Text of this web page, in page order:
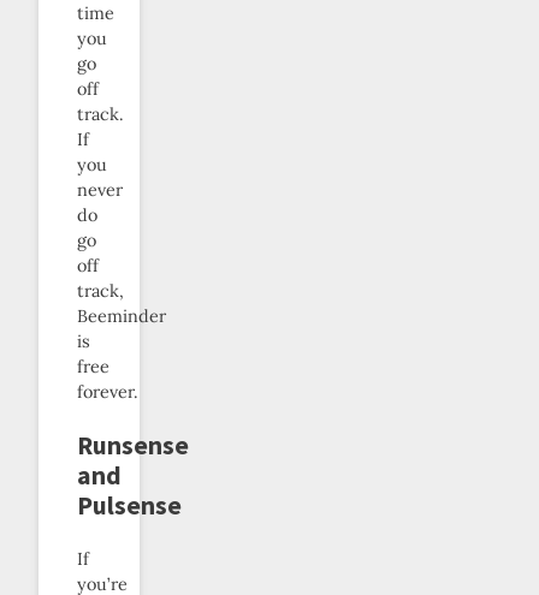
time
you
go
off
track.
If
you
never
do
go
off
track,
Beeminder
is
free
forever.
Runsense
and
Pulsense
If
you’re